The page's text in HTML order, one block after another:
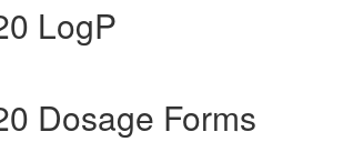
LogP
Dosage Forms